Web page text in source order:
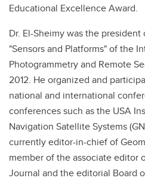
Educational Excellence Award.
Dr. El-Sheimy was the
"Sensors and Platforms" of the
Photogrammetry and Remote
2012. He organized and
national and international
conferences such as the USA
Navigation Satellite Systems
currently editor-in-chief of
member of the associate editor
Journal and the editorial Board